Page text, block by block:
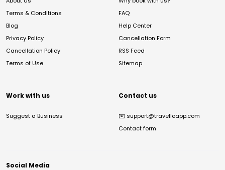
Terms & Conditions
Blog
Privacy Policy
Cancellation Policy
Terms of Use
FAQ
Help Center
Cancellation Form
RSS Feed
Sitemap
Work with us
Suggest a Business
Contact us
✉️ support@travelloapp.com
Contact form
Social Media